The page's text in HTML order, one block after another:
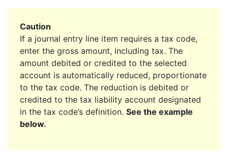
Caution
If a journal entry line item requires a tax code,
enter the gross amount, including tax. The
amount debited or credited to the selected
account is automatically reduced, proportionate
to the tax code. The reduction is debited or
credited to the tax liability account designated
in the tax code’s definition. See the example
below.